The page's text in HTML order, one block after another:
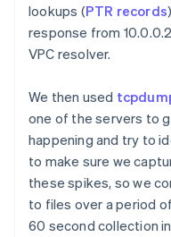
lookups (PTR records
response from
VPC resolver.
We then used
one of the servers to
happening and try to
to make sure we
these spikes, so we
to files over a period
60 second collection